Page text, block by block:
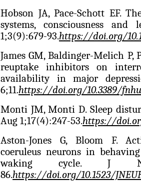
Hobson JA, Pace-Schott EF.
systems, consciousness
1;3(9):679-93.https://doi.org/
James GM, Baldinger-Melich P,
reuptake inhibitors on
availability in major
6;11.https://doi.org/10.3389/
Monti JM, Monti D. Sleep
Aug 1;17(4):247-53.https://
Aston-Jones G, Bloom F.
coeruleus neurons in
waking cycle. J
86.https://doi.org/10.1523/